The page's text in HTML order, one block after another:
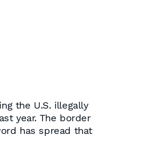
the U.S. illegally
year. The border
has spread that